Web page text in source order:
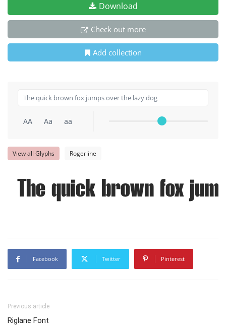
Download
Check out more
Add collection
AA Aa aa
View all Glyphs Rogerline
The quick brown fox
Facebook Twitter Pinterest
Previous article
Riglane Font